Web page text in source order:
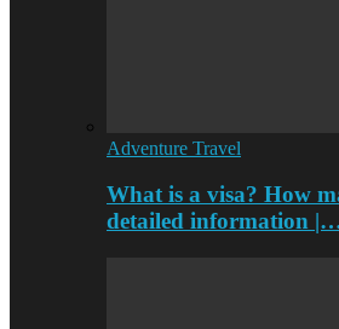
Adventure Travel
What is a visa? How
detailed information